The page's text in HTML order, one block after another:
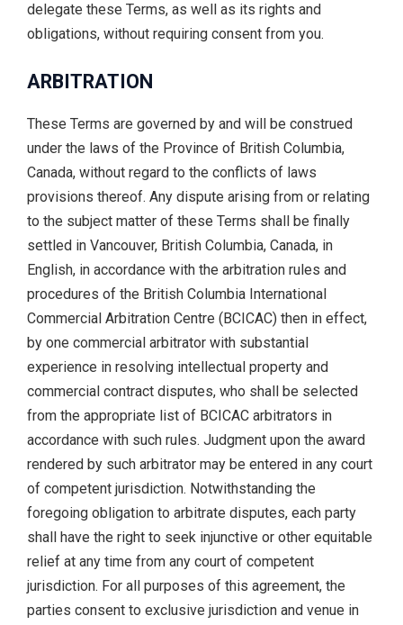
delegate these Terms, as well as its rights and
obligations, without requiring consent from you.
ARBITRATION
These Terms are governed by and will be construed
under the laws of the Province of British Columbia,
Canada, without regard to the conflicts of laws
provisions thereof. Any dispute arising from or relating
to the subject matter of these Terms shall be finally
settled in Vancouver, British Columbia, Canada, in
English, in accordance with the arbitration rules and
procedures of the British Columbia International
Commercial Arbitration Centre (BCICAC) then in effect,
by one commercial arbitrator with substantial
experience in resolving intellectual property and
commercial contract disputes, who shall be selected
from the appropriate list of BCICAC arbitrators in
accordance with such rules. Judgment upon the award
rendered by such arbitrator may be entered in any court
of competent jurisdiction. Notwithstanding the
foregoing obligation to arbitrate disputes, each party
shall have the right to seek injunctive or other equitable
relief at any time from any court of competent
jurisdiction. For all purposes of this agreement, the
parties consent to exclusive jurisdiction and venue in